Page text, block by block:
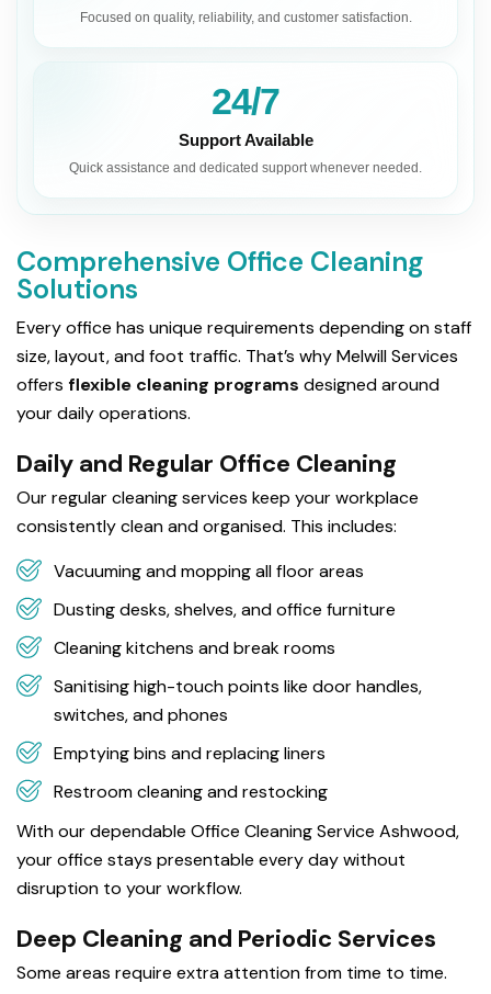
Focused on quality, reliability, and customer satisfaction.
24/7
Support Available
Quick assistance and dedicated support whenever needed.
Comprehensive Office Cleaning
Solutions
Every office has unique requirements depending on staff
size, layout, and foot traffic. That’s why Melwill Services
offers flexible cleaning programs designed around
your daily operations.
Daily and Regular Office Cleaning
Our regular cleaning services keep your workplace
consistently clean and organised. This includes:
Vacuuming and mopping all floor areas
Dusting desks, shelves, and office furniture
Cleaning kitchens and break rooms
Sanitising high-touch points like door handles,
switches, and phones
Emptying bins and replacing liners
Restroom cleaning and restocking
With our dependable Office Cleaning Service Ashwood,
your office stays presentable every day without
disruption to your workflow.
Deep Cleaning and Periodic Services
Some areas require extra attention from time to time.